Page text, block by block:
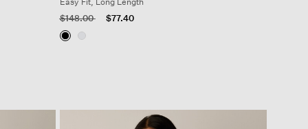
Price reduced from
$148.00to $77.40